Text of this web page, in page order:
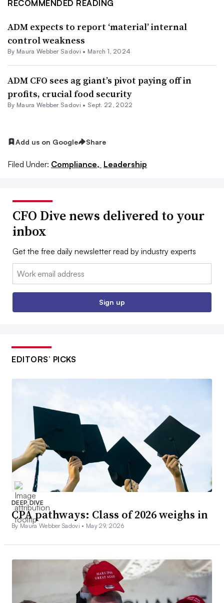
RECOMMENDED READING
ADM expects to report ‘material’ internal
control weakness
By Maura Webber Sadovi • March 1, 2024
ADM CFO sees ag giant’s pivot paying off in
profits, crucial food security
By Maura Webber Sadovi • Sept. 22, 2022
Add us on Google Share
Filed Under: Compliance, Leadership
CFO Dive news delivered to your
inbox
Get the free daily newsletter read by industry experts
Email:
Sign up
EDITORS’ PICKS
DEEP DIVE
CPA pathways: Class of 2026 weighs in
By Maura Webber Sadovi • May 29, 2026